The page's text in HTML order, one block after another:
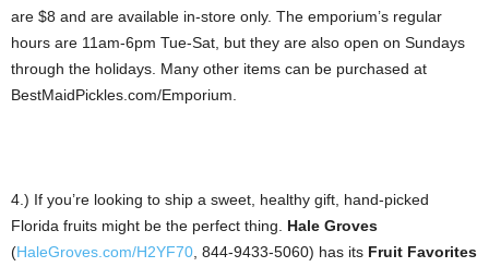
are $8 and are available in-store only. The emporium’s regular
hours are 11am-6pm Tue-Sat, but they are also open on Sundays
through the holidays. Many other items can be purchased at
BestMaidPickles.com/Emporium.
4.) If you’re looking to ship a sweet, healthy gift, hand-picked
Florida fruits might be the perfect thing. Hale Groves
(HaleGroves.com/H2YF70 , 844-9433-5060) has its Fruit Favorites